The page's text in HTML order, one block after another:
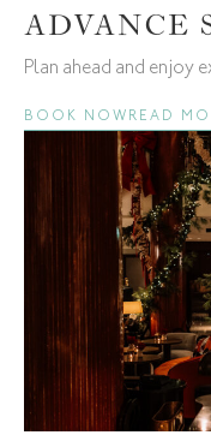
ADVANCE
Plan ahead and enjoy
BOOK NOW READ